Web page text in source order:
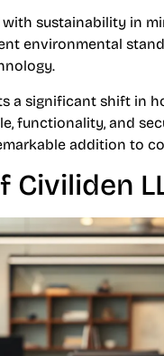
with sustainability in
environmental
a significant shift in
functionality, and
addition to
Civiliden